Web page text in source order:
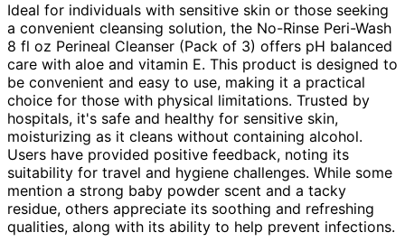
Ideal for individuals with sensitive skin or those seeking
a convenient cleansing solution, the No-Rinse Peri-Wash
8 fl oz Perineal Cleanser (Pack of 3) offers pH balanced
care with aloe and vitamin E. This product is designed to
be convenient and easy to use, making it a practical
choice for those with physical limitations. Trusted by
hospitals, it's safe and healthy for sensitive skin,
moisturizing as it cleans without containing alcohol.
Users have provided positive feedback, noting its
suitability for travel and hygiene challenges. While some
mention a strong baby powder scent and a tacky
residue, others appreciate its soothing and refreshing
qualities, along with its ability to help prevent infections.